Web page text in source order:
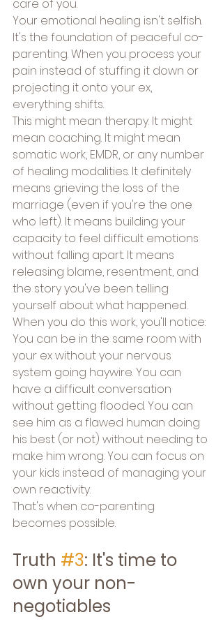
care of you.
Your emotional healing isn't selfish.
It's the foundation of peaceful co-
parenting. When you process your
pain instead of stuffing it down or
projecting it onto your ex,
everything shifts.
This might mean therapy. It might
mean coaching. It might mean
somatic work, EMDR, or any number
of healing modalities. It definitely
means grieving the loss of the
marriage (even if you're the one
who left). It means building your
capacity to feel difficult emotions
without falling apart. It means
releasing blame, resentment, and
the story you've been telling
yourself about what happened.
When you do this work, you'll notice:
You can be in the same room with
your ex without your nervous
system going haywire. You can
have a difficult conversation
without getting flooded. You can
see him as a flawed human doing
his best (or not) without needing to
make him wrong. You can focus on
your kids instead of managing your
own reactivity.
That's when co-parenting
becomes possible.
Truth #3: It's time to
own your non-
negotiables